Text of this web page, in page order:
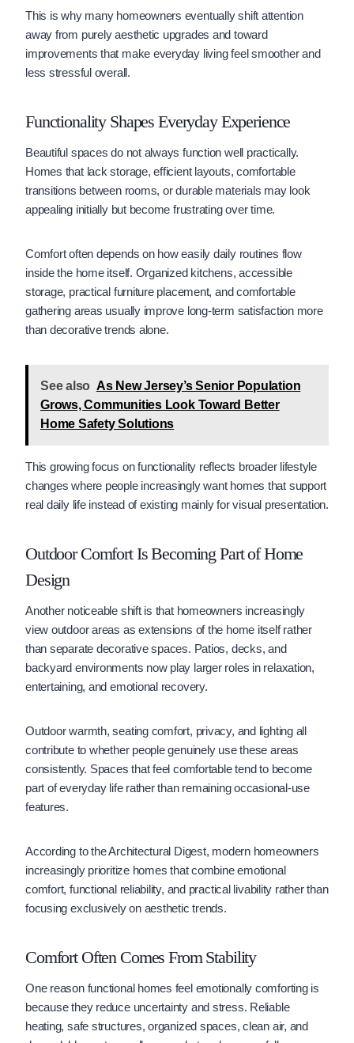
This is why many homeowners eventually shift attention
away from purely aesthetic upgrades and toward
improvements that make everyday living feel smoother and
less stressful overall.
Functionality Shapes Everyday Experience
Beautiful spaces do not always function well practically.
Homes that lack storage, efficient layouts, comfortable
transitions between rooms, or durable materials may look
appealing initially but become frustrating over time.
Comfort often depends on how easily daily routines flow
inside the home itself. Organized kitchens, accessible
storage, practical furniture placement, and comfortable
gathering areas usually improve long-term satisfaction more
than decorative trends alone.
See also As New Jersey’s Senior Population
Grows, Communities Look Toward Better
Home Safety Solutions
This growing focus on functionality reflects broader lifestyle
changes where people increasingly want homes that support
real daily life instead of existing mainly for visual presentation.
Outdoor Comfort Is Becoming Part of Home
Design
Another noticeable shift is that homeowners increasingly
view outdoor areas as extensions of the home itself rather
than separate decorative spaces. Patios, decks, and
backyard environments now play larger roles in relaxation,
entertaining, and emotional recovery.
Outdoor warmth, seating comfort, privacy, and lighting all
contribute to whether people genuinely use these areas
consistently. Spaces that feel comfortable tend to become
part of everyday life rather than remaining occasional-use
features.
According to the Architectural Digest, modern homeowners
increasingly prioritize homes that combine emotional
comfort, functional reliability, and practical livability rather than
focusing exclusively on aesthetic trends.
Comfort Often Comes From Stability
One reason functional homes feel emotionally comforting is
because they reduce uncertainty and stress. Reliable
heating, safe structures, organized spaces, clean air, and